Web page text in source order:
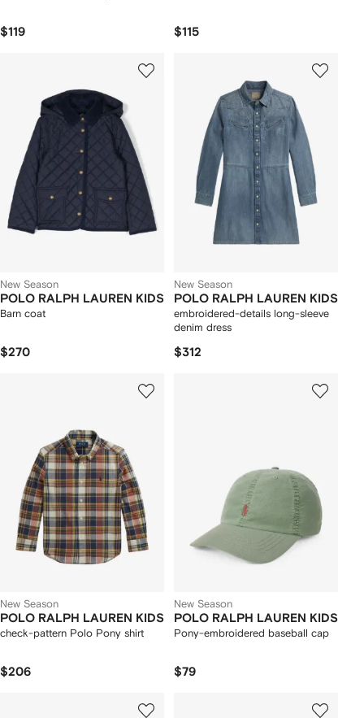
$119 $115
New Season
POLO RALPH LAUREN KIDS
Barn coat
$270
New Season
POLO RALPH LAUREN KIDS
embroidered-details long-sleeve
denim dress
$312
New Season
POLO RALPH LAUREN KIDS
check-pattern Polo Pony shirt
$206
New Season
POLO RALPH LAUREN KIDS
Pony-embroidered baseball cap
$79